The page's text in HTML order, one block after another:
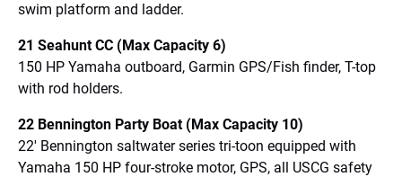
swim platform and ladder.
21 Seahunt CC (Max Capacity 6)
150 HP Yamaha outboard, Garmin GPS/Fish finder, T-top
with rod holders.
22 Bennington Party Boat (Max Capacity 10)
22′ Bennington saltwater series tri-toon equipped with
Yamaha 150 HP four-stroke motor, GPS, all USCG safety